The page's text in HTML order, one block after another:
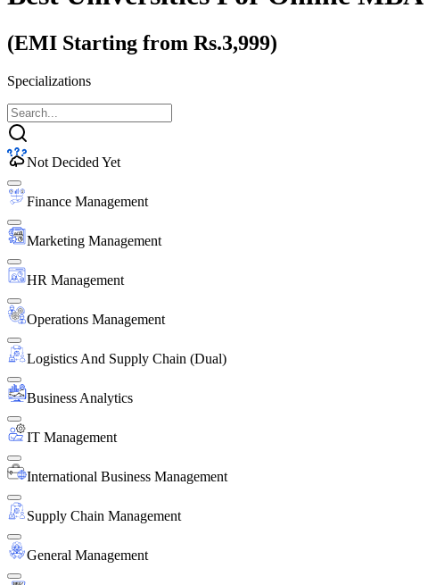
(EMI Starting from Rs.3,999)
Specializations
Not Decided Yet
Finance Management
Marketing Management
HR Management
Operations Management
Logistics And Supply Chain (Dual)
Business Analytics
IT Management
International Business Management
Supply Chain Management
General Management